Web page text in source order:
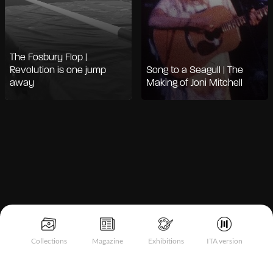
Collections Magazine Exhibitions ITA version
The Fosbury Flop |
Revolution is one jump
away
Song to a Seagull | The
Making of Joni Mitchell
Notice at collection